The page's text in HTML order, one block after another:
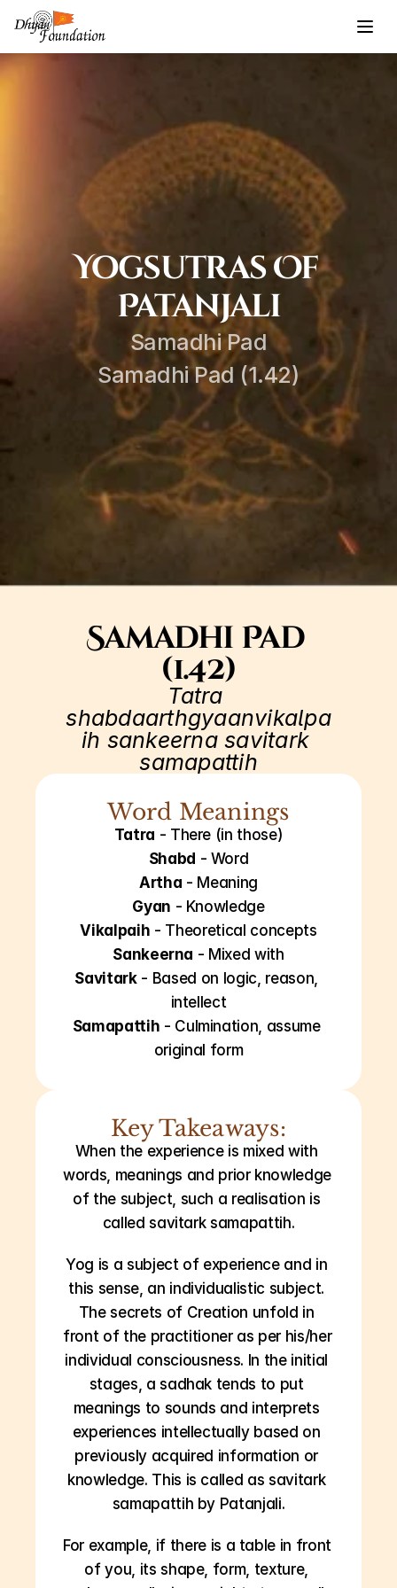
Yogsutras Of
Patanjali
Samadhi Pad
Samadhi Pad (1.42)
Samadhi Pad
(1.42)
Tatra
shabdaarthgyaanvikalpa
ih sankeerna savitark
samapattih
Word Meanings
Tatra - There (in those)
Shabd - Word
Artha - Meaning
Gyan - Knowledge
Vikalpaih - Theoretical concepts
Sankeerna - Mixed with
Savitark - Based on logic, reason,
intellect
Samapattih - Culmination, assume
original form
Key Takeaways:
When the experience is mixed with
words, meanings and prior knowledge
of the subject, such a realisation is
called savitark samapattih.
Yog is a subject of experience and in
this sense, an individualistic subject.
The secrets of Creation unfold in
front of the practitioner as per his/her
individual consciousness. In the initial
stages, a sadhak tends to put
meanings to sounds and interprets
experiences intellectually based on
previously acquired information or
knowledge. This is called as savitark
samapattih by Patanjali.
For example, if there is a table in front
of you, its shape, form, texture,